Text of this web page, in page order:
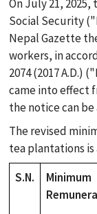
search
ABOUT
On July 21,
Social Security
Nepal Gazette
workers, in
2074 (2017 A.D.)
came into effect
the notice can be
The revised
tea plantations is
S.N.
Minimum